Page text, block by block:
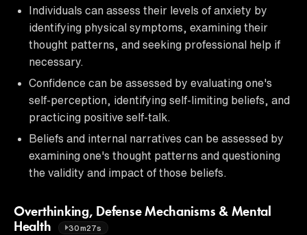
Individuals can assess their levels of anxiety by
identifying physical symptoms, examining their
thought patterns, and seeking professional help if
necessary.
Confidence can be assessed by evaluating one's
self-perception, identifying self-limiting beliefs, and
practicing positive self-talk.
Beliefs and internal narratives can be assessed by
examining one's thought patterns and questioning
the validity and impact of those beliefs.
Overthinking, Defense Mechanisms & Mental
Health
30m27s